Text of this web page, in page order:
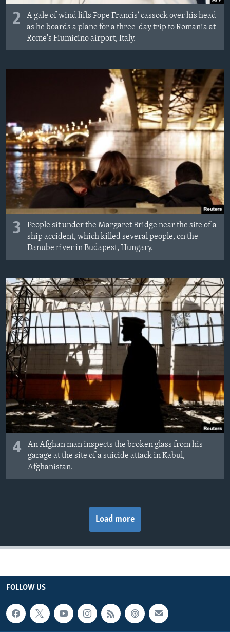
2
A gale of wind lifts Pope Francis' cassock over his head
as he boards a plane for a three-day trip to Romania at
Rome's Fiumicino airport, Italy.
3
People sit under the Margaret Bridge near the site of a
ship accident, which killed several people, on the
Danube river in Budapest, Hungary.
4
An Afghan man inspects the broken glass from his
garage at the site of a suicide attack in Kabul,
Afghanistan.
Load more
FOLLOW US